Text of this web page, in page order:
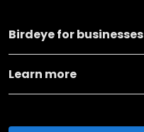
Birdeye for businesses
Learn more